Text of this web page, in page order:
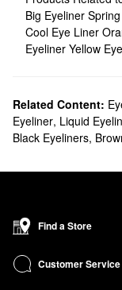
Big Eyeliner
Cool Eye Liner
Eyeliner Yellow
Related Content:
Eyeliner, Liquid
Black Eyeliners,
Find a Store
Customer